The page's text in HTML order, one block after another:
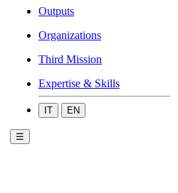
Outputs
Organizations
Third Mission
Expertise & Skills
IT EN
☰